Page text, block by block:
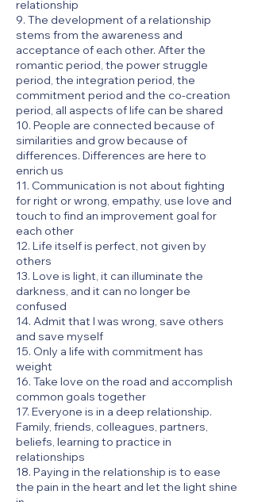
relationship
9. The development of a relationship
stems from the awareness and
acceptance of each other. After the
romantic period, the power struggle
period, the integration period, the
commitment period and the co-creation
period, all aspects of life can be shared
10. People are connected because of
similarities and grow because of
differences. Differences are here to
enrich us
11. Communication is not about fighting
for right or wrong, empathy, use love and
touch to find an improvement goal for
each other
12. Life itself is perfect, not given by
others
13. Love is light, it can illuminate the
darkness, and it can no longer be
confused
14. Admit that I was wrong, save others
and save myself
15. Only a life with commitment has
weight
16. Take love on the road and accomplish
common goals together
17. Everyone is in a deep relationship.
Family, friends, colleagues, partners,
beliefs, learning to practice in
relationships
18. Paying in the relationship is to ease
the pain in the heart and let the light shine